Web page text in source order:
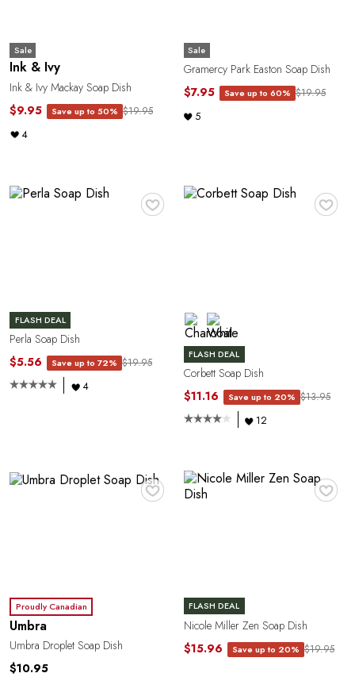
Sale
Ink & Ivy
Ink & Ivy Mackay Soap Dish
$9.95
Save up to 50% $19.95
4
Sale
Gramercy Park Easton Soap Dish
$7.95
Save up to 60% $19.95
5
♥
FLASH DEAL
Perla Soap Dish
$5.56
Save up to 72% $19.95
4
♥
FLASH DEAL
Corbett Soap Dish
$11.16
Save up to 20% $13.95
12
♥
Proudly Canadian
Umbra
Umbra Droplet Soap Dish
$10.95
♥
FLASH DEAL
Nicole Miller Zen Soap Dish
$15.96
Save up to 20% $19.95